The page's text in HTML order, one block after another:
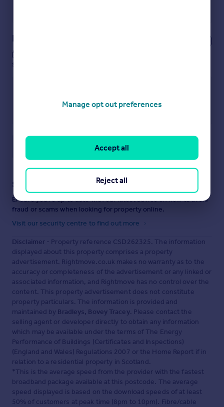
Notes
see them.
Staying secure when looking for property
Ensure you're up to date with our latest advice on how to avoid
fraud or scams when looking for property online.
Visit our security centre to find out more
Disclaimer - Property reference CSD262325. The information
displayed about this property comprises a property
advertisement. Rightmove.co.uk makes no warranty as to the
accuracy or completeness of the advertisement or any linked or
associated information, and Rightmove has no control over the
content. This property advertisement does not constitute
property particulars. The information is provided and
maintained by Bradleys, Bovey Tracey. Please contact the
selling agent or developer directly to obtain any information
which may be available under the terms of The Energy
Performance of Buildings (Certificates and Inspections)
(England and Wales) Regulations 2007 or the Home Report if in
relation to a residential property in Scotland.
*This is the average speed from the provider with the fastest
broadband package available at this postcode. The average
speed displayed is based on the download speeds of at least
50% of customers at peak time (8pm to 10pm). Fibre/cable
Manage opt out preferences
Reject all
Accept all